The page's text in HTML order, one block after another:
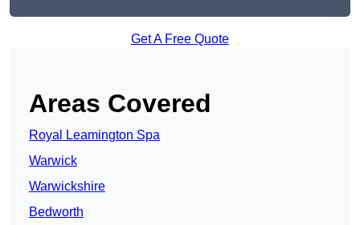
Get A Free Quote
Areas Covered
Royal Leamington Spa
Warwick
Warwickshire
Bedworth